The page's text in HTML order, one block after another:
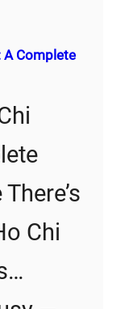
A Complete
Chi